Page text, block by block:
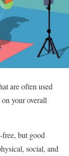
are often used
your overall
but good
social, and